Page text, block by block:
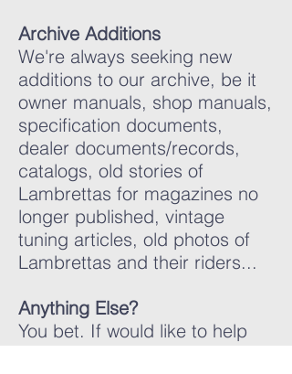
Archive Additions
We're always seeking new
additions to our archive, be it
owner manuals, shop manuals,
specification documents,
dealer documents/records,
catalogs, old stories of
Lambrettas for magazines no
longer published, vintage
tuning articles, old photos of
Lambrettas and their riders...
Anything Else?
You bet. If would like to help